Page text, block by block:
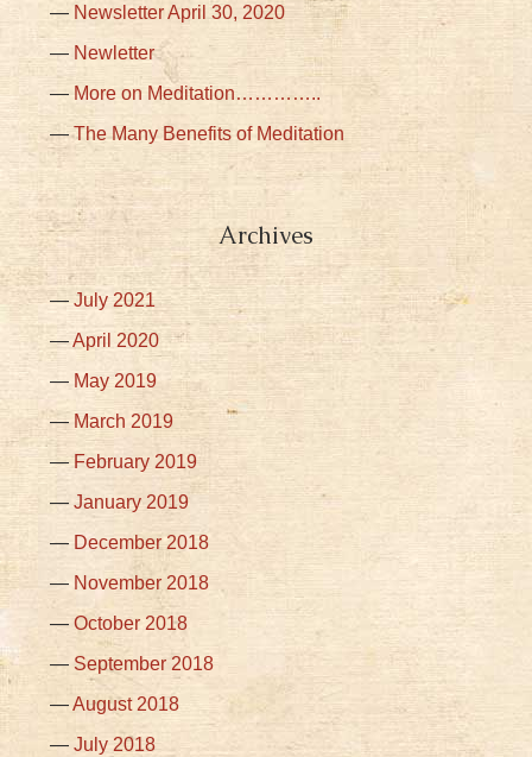
Newsletter April 30, 2020
Newletter
More on Meditation…………..
The Many Benefits of Meditation
Archives
July 2021
April 2020
May 2019
March 2019
February 2019
January 2019
December 2018
November 2018
October 2018
September 2018
August 2018
July 2018